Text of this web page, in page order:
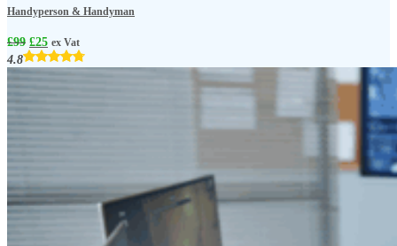
Handyperson & Handyman
£99 £25 ex Vat
4.8